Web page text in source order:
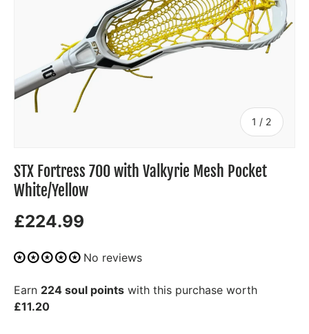
1 / of
2
STX Fortress 700 with Valkyrie Mesh Pocket
White/Yellow
£224.99
No reviews
Earn 224 soul points with this purchase worth
£11.20